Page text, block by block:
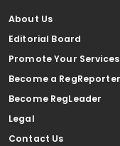
About Us
Editorial Board
Promote Your Services
Become a RegReporter
Become RegLeader
Legal
Contact Us